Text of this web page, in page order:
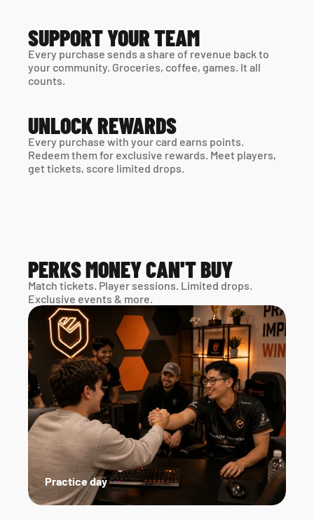
SUPPORT YOUR TEAM
Every purchase sends a share of revenue back to
your community. Groceries, coffee, games. It all
counts.
UNLOCK REWARDS
Every purchase with your card earns points.
Redeem them for exclusive rewards. Meet players,
get tickets, score limited drops.
PERKS MONEY CAN'T BUY
Match tickets. Player sessions. Limited drops.
Exclusive events & more.
Practice day